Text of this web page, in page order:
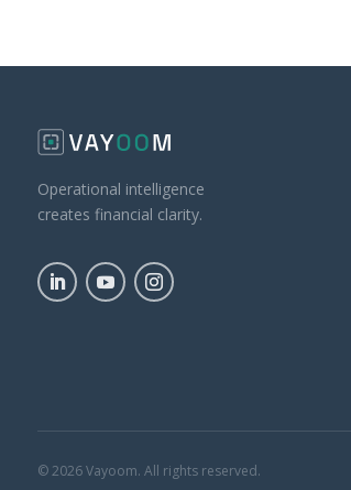
Operational intelligence
creates financial clarity.
© 2026 Vayoom. All rights reserved.